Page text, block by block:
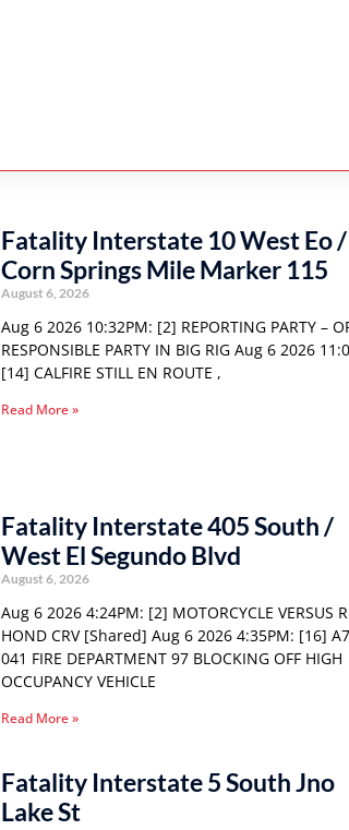
Fatality Interstate 10 West Eo /
Corn Springs Mile Marker 115
August 6, 2026
Aug 6 2026 10:32PM: [2] REPORTING PARTY –
RESPONSIBLE PARTY IN BIG RIG Aug 6 2026
[14] CALFIRE STILL EN ROUTE ,
Read More »
Fatality Interstate 405 South /
West El Segundo Blvd
August 6, 2026
Aug 6 2026 4:24PM: [2] MOTORCYCLE VERSUS
HOND CRV [Shared] Aug 6 2026 4:35PM: [16]
041 FIRE DEPARTMENT 97 BLOCKING OFF HIGH
OCCUPANCY VEHICLE
Read More »
Fatality Interstate 5 South Jno
Lake St